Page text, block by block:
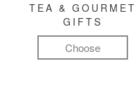
TEA & GOURMET
GIFTS
Choose